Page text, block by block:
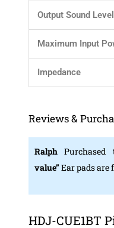
Output Sound Level
Maximum Input
Impedance
Reviews &
Ralph
value” Ear pads are
HDJ-CUE1BT